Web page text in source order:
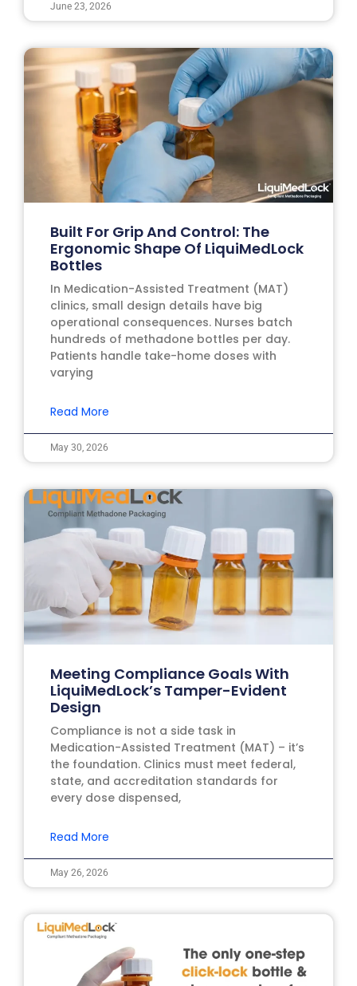
June 23, 2026
Built For Grip And Control: The
Ergonomic Shape Of LiquiMedLock
Bottles
In Medication-Assisted Treatment (MAT)
clinics, small design details have big
operational consequences. Nurses batch
hundreds of methadone bottles per day.
Patients handle take-home doses with
varying
Read More
May 30, 2026
Meeting Compliance Goals With
LiquiMedLock’s Tamper-Evident
Design
Compliance is not a side task in
Medication-Assisted Treatment (MAT) – it’s
the foundation. Clinics must meet federal,
state, and accreditation standards for
every dose dispensed,
Read More
May 26, 2026